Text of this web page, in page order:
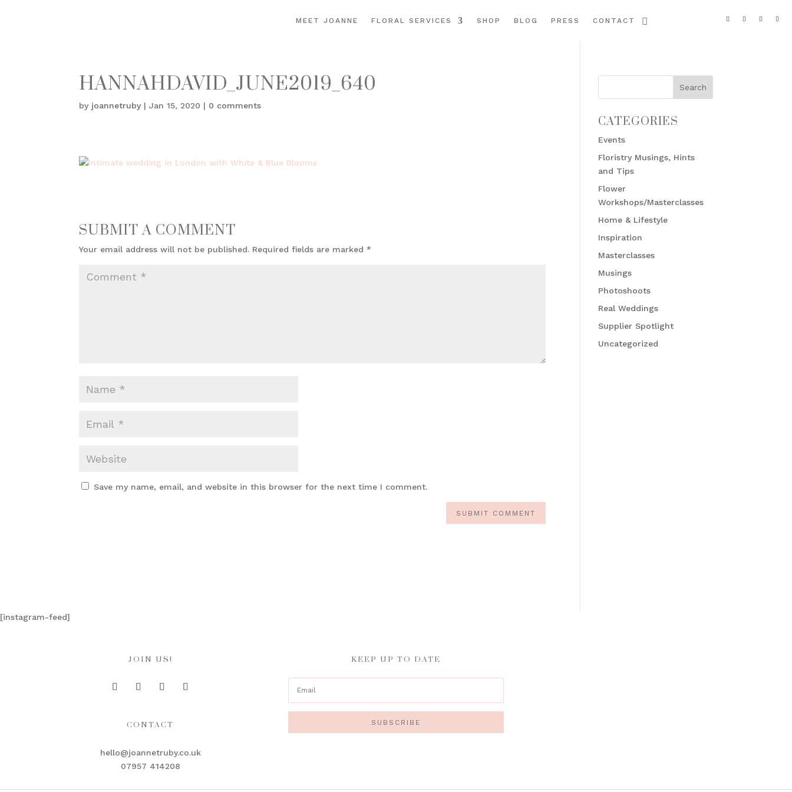
MEET JOANNE FLORAL SERVICES SHOP BLOG PRESS CONTACT
HANNAHDAVID_JUNE2019_640
by joannetruby |Jan 15, 2020 | 0 comments
SUBMIT A COMMENT
Your email address will not be published. Required fields are marked*
Save my name, email, and website in this browser for the next time I comment.
CATEGORIES
Events
Floristry Musings, Hints
and Tips
Flower
Workshops/Masterclasses
Home & Lifestyle
Inspiration
Masterclasses
Musings
Photoshoots
Real Weddings
Supplier Spotlight
Uncategorized
[instagram-feed]
JOIN US!
CONTACT
hello@joannetruby.co.uk
07957 414208
KEEP UP TO DATE
SUBSCRIBE